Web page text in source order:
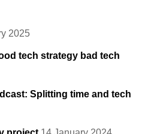
2025
tech strategy bad tech
Splitting time and tech